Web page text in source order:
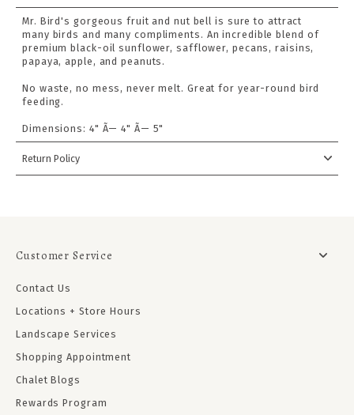
Mr. Bird's gorgeous fruit and nut bell is sure to attract
many birds and many compliments. An incredible blend of
premium black-oil sunflower, safflower, pecans, raisins,
papaya, apple, and peanuts.
No waste, no mess, never melt. Great for year-round bird
feeding.
Dimensions: 4" Ã— 4" Ã— 5"
Return Policy
Customer Service
Contact Us
Locations + Store Hours
Landscape Services
Shopping Appointment
Chalet Blogs
Rewards Program